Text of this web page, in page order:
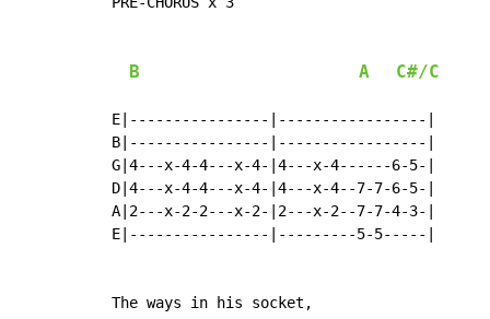
B A C#/C
E|----------------|-----------------|
B|----------------|-----------------|
G|4---x-4-4---x-4-|4---x-4------6-5-|
D|4---x-4-4---x-4-|4---x-4--7-7-6-5-|
A|2---x-2-2---x-2-|2---x-2--7-7-4-3-|
E|----------------|---------5-5-----|
The ways in his socket,